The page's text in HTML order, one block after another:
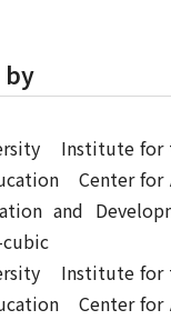
by
Institute for
Center for
and
Institute for
Center for